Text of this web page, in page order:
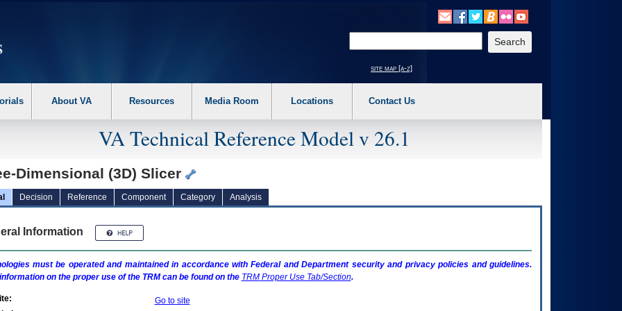
the following steps. 1. Please switch auto forms mode to off. 2. Hit enter to expand a main menu option (Health, Benefits, etc). 3. To enter and activate the
site map [a-z]
About VA Resources Media Room Locations Contact Us
VA Technical Reference Model v 26.1
Dimensional (3D) Slicer
Decision Reference Component Category Analysis
Information
must be operated and maintained in accordance with Federal and Department security and privacy policies and guidelines.
on the proper use of the TRMcan be found on the TRMProper Use Tab/Section.
Go to site